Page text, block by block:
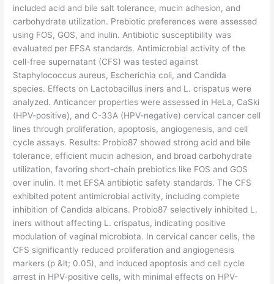
included acid and bile salt tolerance, mucin adhesion, and
carbohydrate utilization. Prebiotic preferences were assessed
using FOS, GOS, and inulin. Antibiotic susceptibility was
evaluated per EFSA standards. Antimicrobial activity of the
cell-free supernatant (CFS) was tested against
Staphylococcus aureus, Escherichia coli, and Candida
species. Effects on Lactobacillus iners and L. crispatus were
analyzed. Anticancer properties were assessed in HeLa, CaSki
(HPV-positive), and C-33A (HPV-negative) cervical cancer cell
lines through proliferation, apoptosis, angiogenesis, and cell
cycle assays. Results: Probio87 showed strong acid and bile
tolerance, efficient mucin adhesion, and broad carbohydrate
utilization, favoring short-chain prebiotics like FOS and GOS
over inulin. It met EFSA antibiotic safety standards. The CFS
exhibited potent antimicrobial activity, including complete
inhibition of Candida albicans. Probio87 selectively inhibited L.
iners without affecting L. crispatus, indicating positive
modulation of vaginal microbiota. In cervical cancer cells, the
CFS significantly reduced proliferation and angiogenesis
markers (p &lt; 0.05), and induced apoptosis and cell cycle
arrest in HPV-positive cells, with minimal effects on HPV-